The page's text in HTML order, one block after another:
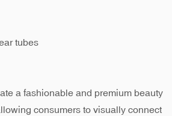
tubes
a fashionable and premium beauty
consumers to visually connect